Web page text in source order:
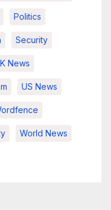
Politics
Security
News
US News
World News